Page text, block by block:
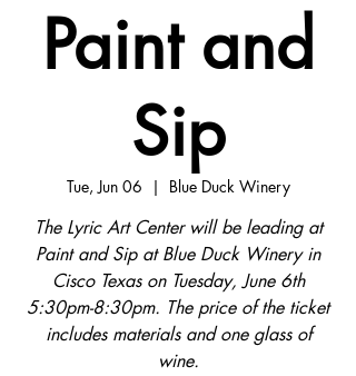
Paint and
Sip
Tue, Jun 06
  |
Blue Duck Winery
The Lyric Art Center will be leading at
Paint and Sip at Blue Duck Winery in
Cisco Texas on Tuesday, June 6th
5:30pm-8:30pm. The price of the ticket
includes materials and one glass of
wine.